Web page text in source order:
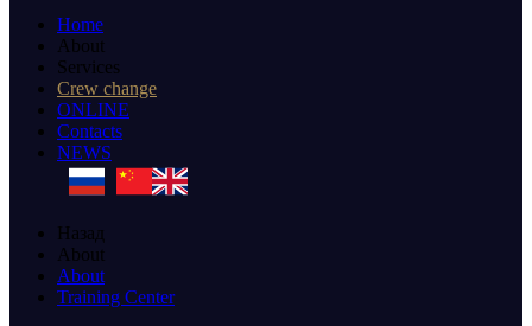
Home
About
Services
Crew change
ONLINE
Contacts
NEWS
Назад
About
About
Training Center